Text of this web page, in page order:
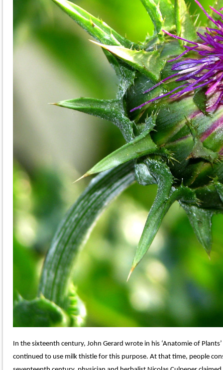
In the sixteenth century, John Gerard wrote in his ‘Anatomie of
continued to use milk thistle for this purpose. At that time, people